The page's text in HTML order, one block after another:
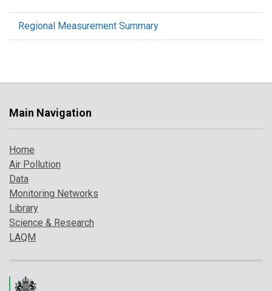
Regional Measurement Summary
Main Navigation
Home
Air Pollution
Data
Monitoring Networks
Library
Science & Research
LAQM